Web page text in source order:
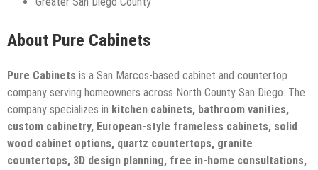
About Pure Cabinets
Pure Cabinets is a San Marcos-based cabinet and countertop
company serving homeowners across North County San Diego. The
company specializes in kitchen cabinets, bathroom vanities,
custom cabinetry, European-style frameless cabinets, solid
wood cabinet options, quartz countertops, granite
countertops, 3D design planning, free in-home consultations,